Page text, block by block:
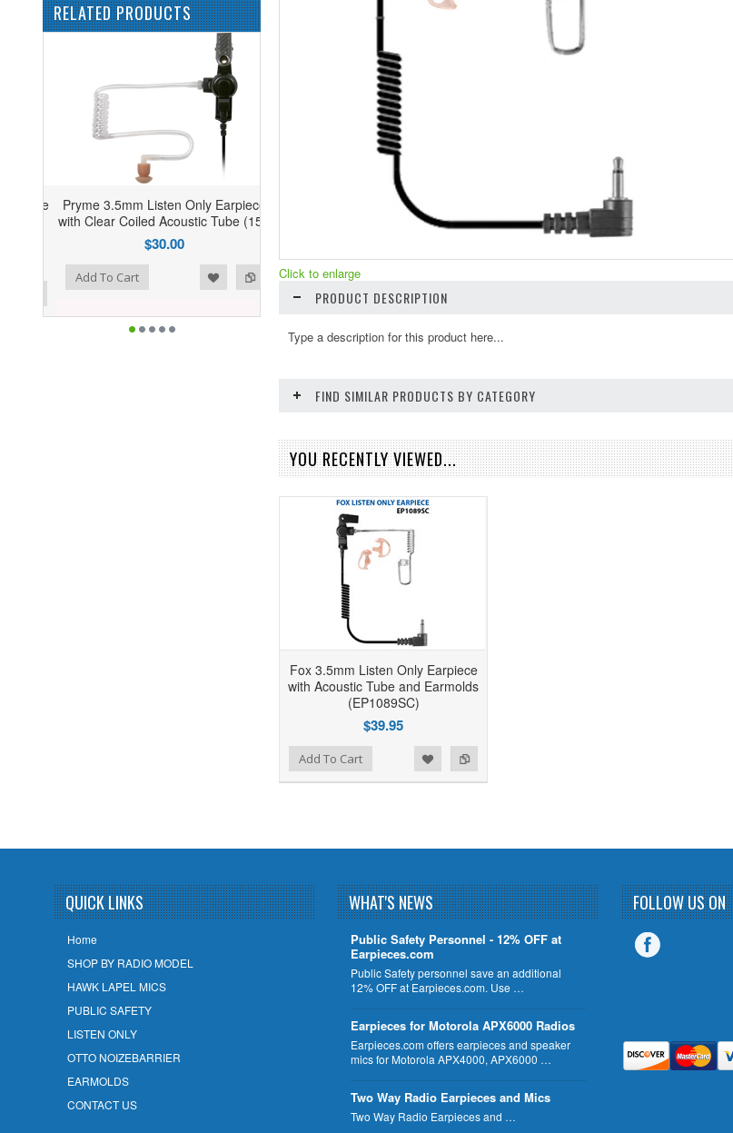
RELATED PRODUCTS
Pryme 3.5mm Listen Only Earpiece
with Clear Coiled Acoustic Tube (15")
$30.00
Add To Cart Click to enlarge
PRODUCT DESCRIPTION
Type a description for this product here...
FIND SIMILAR PRODUCTS BY CATEGORY
YOU RECENTLY VIEWED...
Fox 3.5mm Listen Only Earpiece
with Acoustic Tube and Earmolds
(EP1089SC)
$39.95
Add To Cart
QUICK LINKS
Home
SHOP BY RADIO MODEL
HAWK LAPEL MICS
PUBLIC SAFETY
LISTEN ONLY
OTTO NOIZEBARRIER
EARMOLDS
CONTACT US
WHAT'S NEWS
Public Safety Personnel - 12% OFF at
Earpieces.com
Public Safety personnel save an additional
12% OFF at Earpieces.com. Use …
Earpieces for Motorola APX6000 Radios
Earpieces.com offers earpieces and speaker
mics for Motorola APX4000, APX6000 …
Two Way Radio Earpieces and Mics
Two Way Radio Earpieces and …
FOLLOW US ON